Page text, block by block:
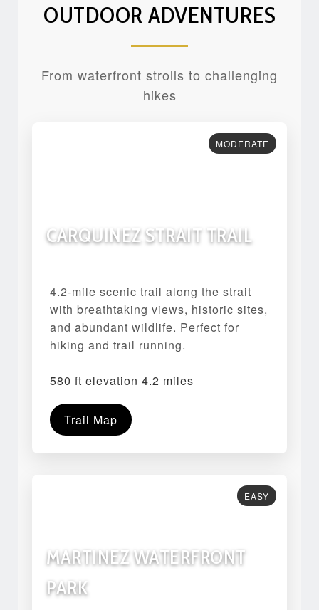
OUTDOOR ADVENTURES
From waterfront strolls to challenging
hikes
MODERATE
CARQUINEZ STRAIT TRAIL
4.2-mile scenic trail along the strait
with breathtaking views, historic sites,
and abundant wildlife. Perfect for
hiking and trail running.
580 ft elevation 4.2 miles
Trail Map
EASY
MARTINEZ WATERFRONT
PARK